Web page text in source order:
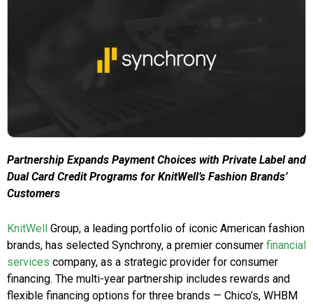
Partnership Expands Payment Choices with Private Label and
Dual Card Credit Programs for KnitWell’s Fashion Brands’
Customers
KnitWell
Group, a leading portfolio of iconic American fashion
brands, has selected Synchrony, a premier consumer financial
services company, as a strategic provider for consumer
financing. The multi-year partnership includes rewards and
flexible financing options for three brands — Chico’s, WHBM